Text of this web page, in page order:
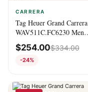
CARRERA
Tag Heuer Grand Carrera
WAV511C.FC6230 Men
Automatic 40.2 MM
$254.00$334.00
-24%